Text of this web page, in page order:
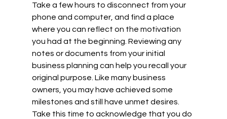
Take a few hours to disconnect from your
phone and computer, and find a place
where you can reflect on the motivation
you had at the beginning. Reviewing any
notes or documents from your initial
business planning can help you recall your
original purpose. Like many business
owners, you may have achieved some
milestones and still have unmet desires.
Take this time to acknowledge that you do